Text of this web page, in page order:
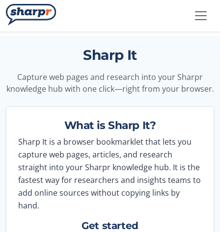
Skip to main content
Sharpr
Sharp It
Capture web pages and research into your Sharpr
knowledge hub with one click—right from your browser.
What is Sharp It?
Sharp It is a browser bookmarklet that lets you
capture web pages, articles, and research
straight into your Sharpr knowledge hub. It is the
fastest way for researchers and insights teams to
add online sources without copying links by
hand.
Get started